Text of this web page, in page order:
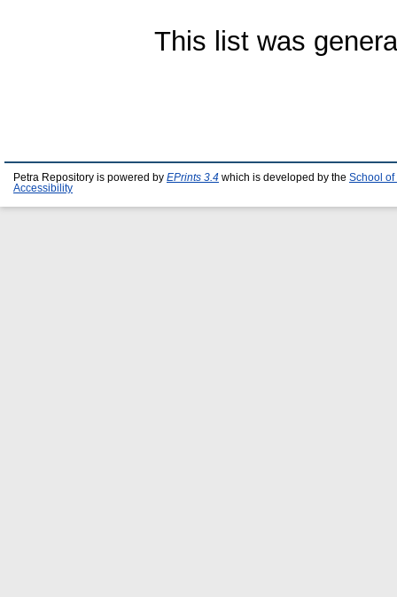
This list was
Petra Repository is powered by EPrints 3.4 which is developed by the School of
Accessibility